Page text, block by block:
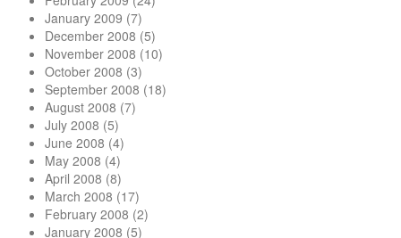
January 2009 (7)
December 2008 (5)
November 2008 (10)
October 2008 (3)
September 2008 (18)
August 2008 (7)
July 2008 (5)
June 2008 (4)
May 2008 (4)
April 2008 (8)
March 2008 (17)
February 2008 (2)
January 2008 (5)